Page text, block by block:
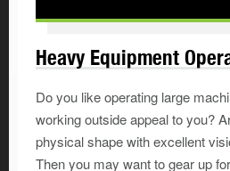
Heavy Equipment
Do you like operating large
working outside appeal to you?
physical shape with excellent
Then you may want to gear up